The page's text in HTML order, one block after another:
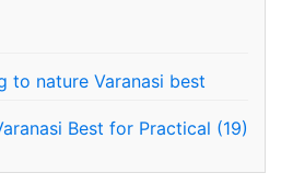
to nature Varanasi best
Best for Practical (19)